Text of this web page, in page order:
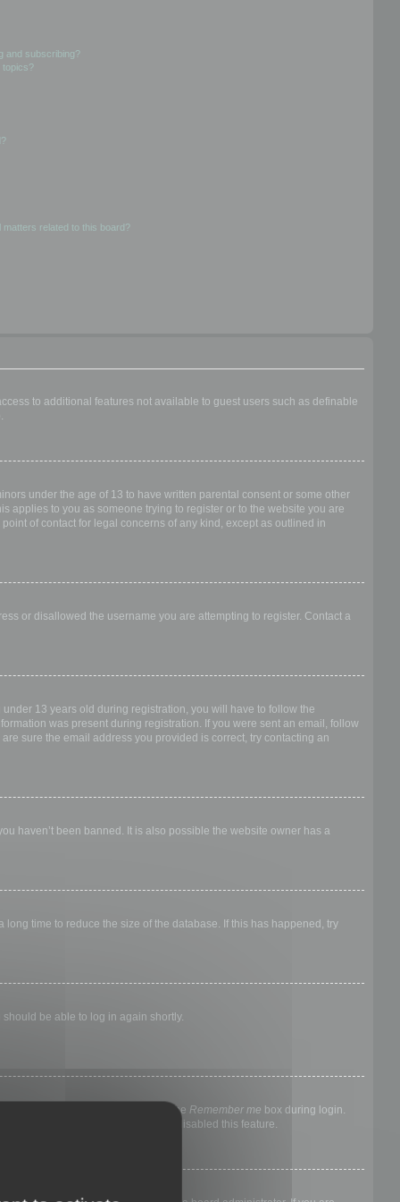
and subscribing?
topics?
related to this board?
to additional features not available to guest users such as definable
under the age of 13 to have written parental consent or some other
applies to you as someone trying to register or to the website you are
of contact for legal concerns of any kind, except as outlined in
or disallowed the username you are attempting to register. Contact a
13 years old during registration, you will have to follow the
was present during registration. If you were sent an email, follow
sure the email address you provided is correct, try contacting an
haven’t been banned. It is also possible the website owner has a
time to reduce the size of the database. If this has happened, try
be able to log in again shortly.
else. To stay logged in, check the Remember me box during login.
means a board administrator has disabled this feature.